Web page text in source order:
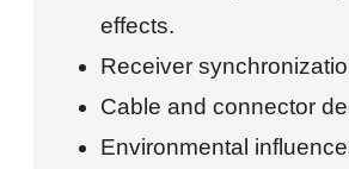
effects.
Receiver
Cable and connector
Environmental